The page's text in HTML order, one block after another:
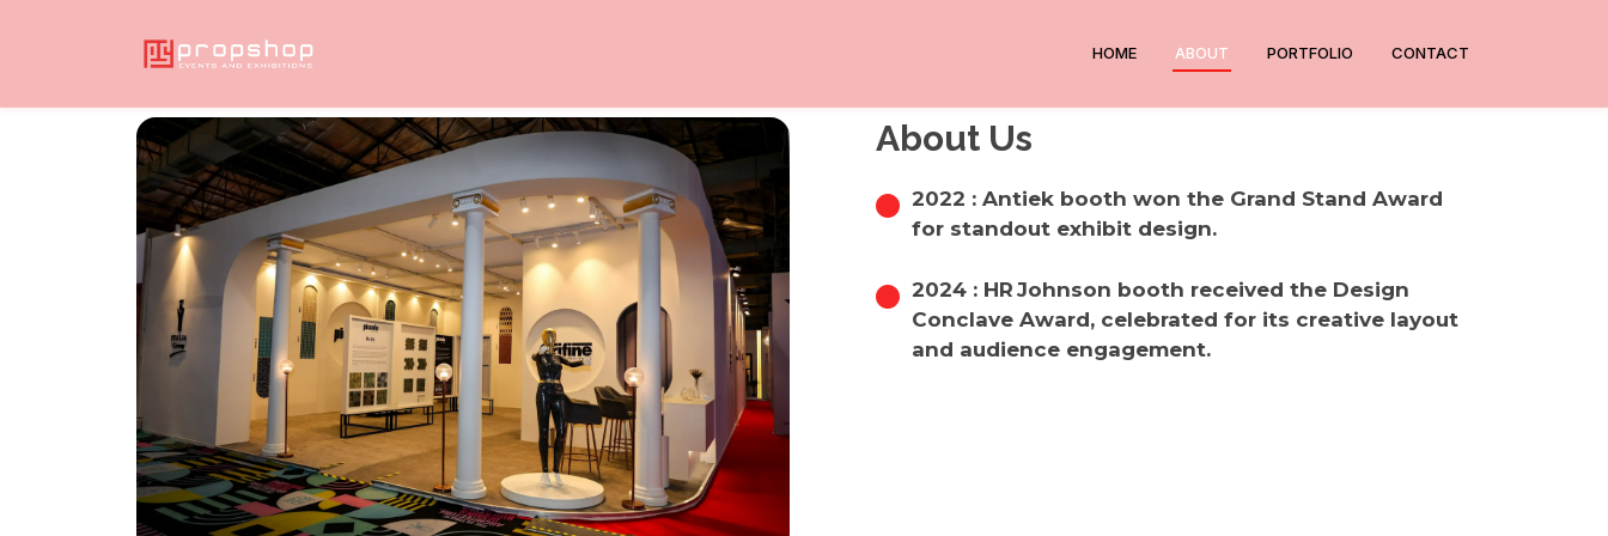
HOME ABOUT PORTFOLIO CONTACT
About Us
2022 : Antiek booth won the Grand Stand Award
for standout exhibit design.
2024 : HR Johnson booth received the Design
Conclave Award, celebrated for its creative layout
and audience engagement.